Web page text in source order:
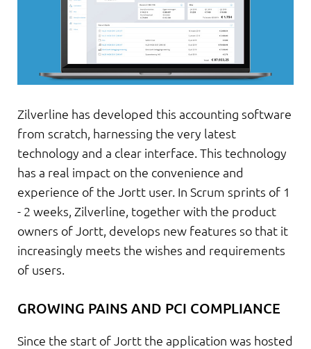
Zilverline has developed this accounting software
from scratch, harnessing the very latest
technology and a clear interface. This technology
has a real impact on the convenience and
experience of the Jortt user. In Scrum sprints of 1
- 2 weeks, Zilverline, together with the product
owners of Jortt, develops new features so that it
increasingly meets the wishes and requirements
of users.
GROWING PAINS AND PCI COMPLIANCE
Since the start of Jortt the application was hosted